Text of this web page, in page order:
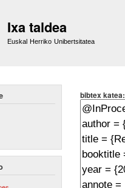
Ixa taldea
Euskal Herriko Unibertsitatea
bibtex katea: